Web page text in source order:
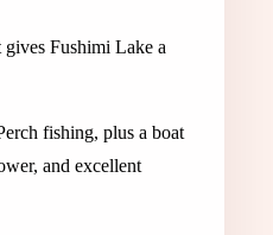
Fushimi Lake a
fishing, plus a boat
and excellent